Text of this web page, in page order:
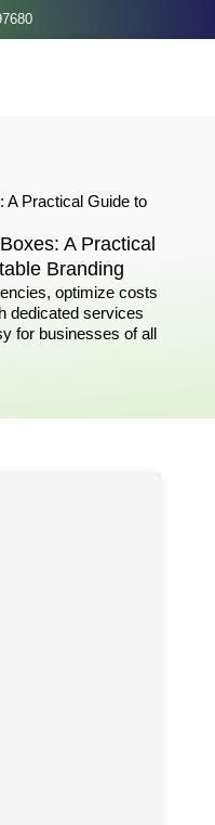
A Practical Guide to
A Practical
Branding
optimize costs
dedicated services
for businesses of all